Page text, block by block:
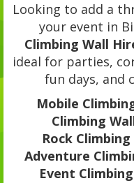
Looking to add a
your event in
Climbing Wall
ideal for parties,
fun days, and
Mobile
Climbing
Rock
Adventure
Event